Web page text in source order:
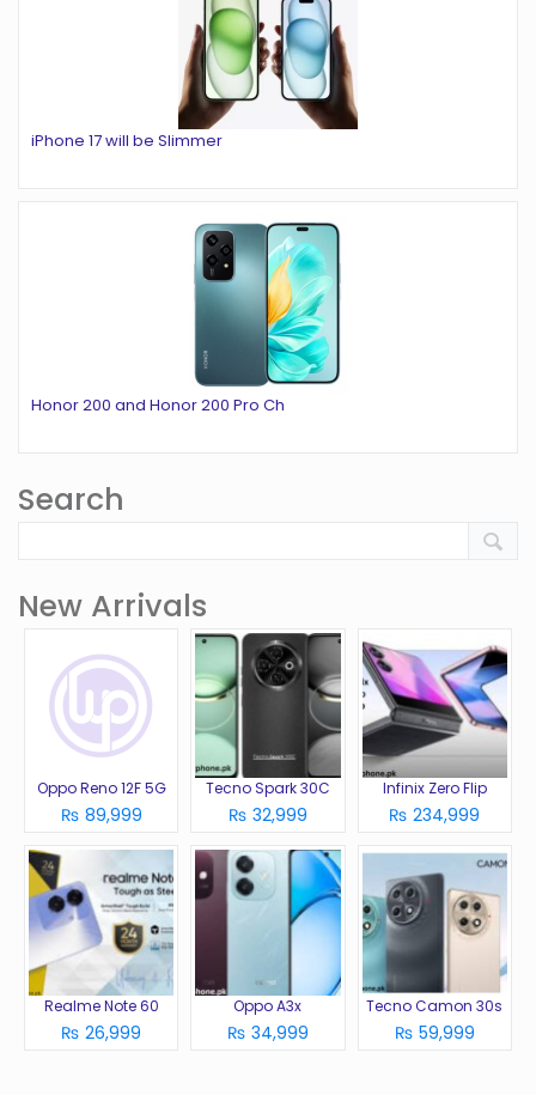
iPhone 17 will be Slimmer
Honor 200 and Honor 200 Pro Ch
Search
New Arrivals
Oppo Reno 12F 5G
₨ 89,999
Tecno Spark 30C
₨ 32,999
Infinix Zero Flip
₨ 234,999
Realme Note 60
₨ 26,999
Oppo A3x
₨ 34,999
Tecno Camon 30s
₨ 59,999